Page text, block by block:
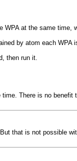
at the same
by atom each WPA
then run it.
There is no
that is not possible